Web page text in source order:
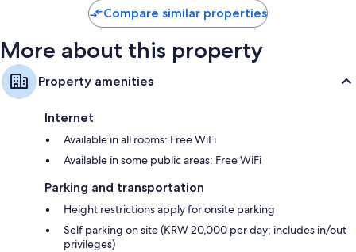
Compare similar properties
More about this property
Property amenities
Internet
Available in all rooms: Free WiFi
Available in some public areas: Free WiFi
Parking and transportation
Height restrictions apply for onsite parking
Self parking on site (KRW 20,000 per day; includes in/out
privileges)